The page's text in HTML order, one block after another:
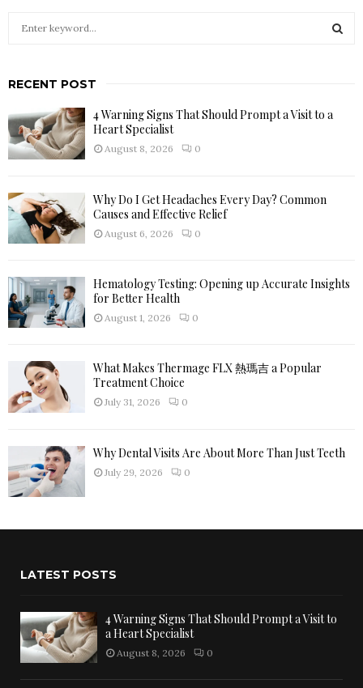
c
f
o
r
RECENT POST
4 Warning Signs That Should Prompt a Visit to a
Heart Specialist
August 8, 2026 0
Why Do I Get Headaches Every Day? Common
Causes and Effective Relief
August 6, 2026 0
Hematology Testing: Opening up Accurate Insights
for Better Health
August 1, 2026 0
What Makes Thermage FLX 熱瑪吉 a Popular
Treatment Choice
July 31, 2026 0
Why Dental Visits Are About More Than Just Teeth
July 29, 2026 0
LATEST POSTS
4 Warning Signs That Should Prompt a Visit to
a Heart Specialist
August 8, 2026 0